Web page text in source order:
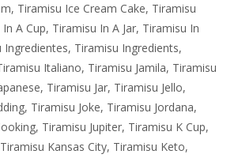
, Tiramisu Ice Cream Cake, Tiramisu
A Cup, Tiramisu In A Jar, Tiramisu In
Ingredientes, Tiramisu Ingredients,
Italiano, Tiramisu Jamila, Tiramisu
, Tiramisu Jar, Tiramisu Jello,
, Tiramisu Joke, Tiramisu Jordana,
, Tiramisu Jupiter, Tiramisu K Cup,
Tiramisu Kansas City, Tiramisu Keto,